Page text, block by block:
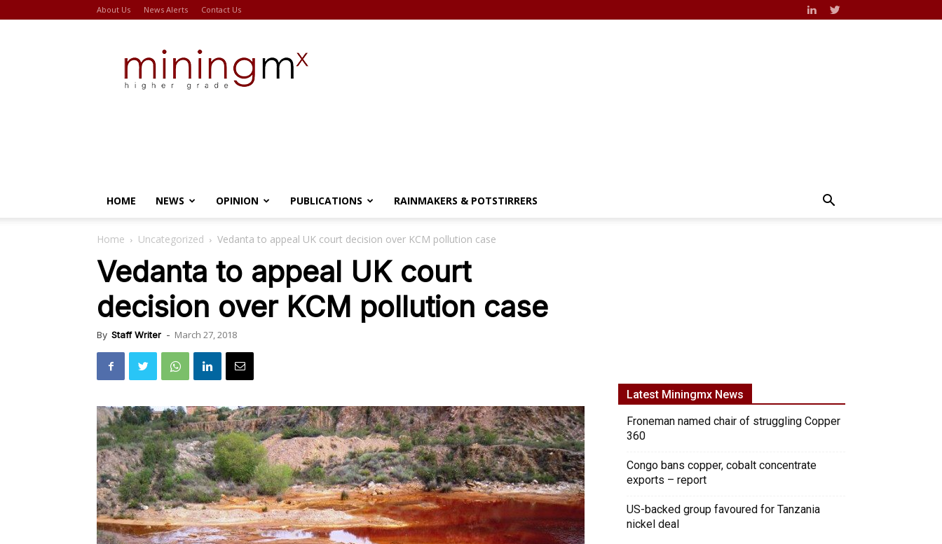
About Us News Alerts Contact Us
HOME NEWS OPINION PUBLICATIONS RAINMAKERS & POTSTIRRERS
Home Uncategorized Vedanta to appeal UK court decision over KCM pollution case
Vedanta to appeal UK court
decision over KCM pollution case
By Staff Writer - March 27, 2018
Latest Miningmx News
Froneman named chair of struggling Copper
360
Congo bans copper, cobalt concentrate
exports – report
US-backed group favoured for Tanzania
nickel deal